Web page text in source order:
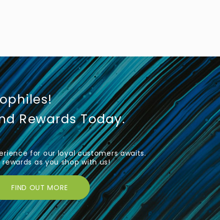
Rewards Today.
for our loyal customers awaits.
as you shop with us!
FIND OUT MORE